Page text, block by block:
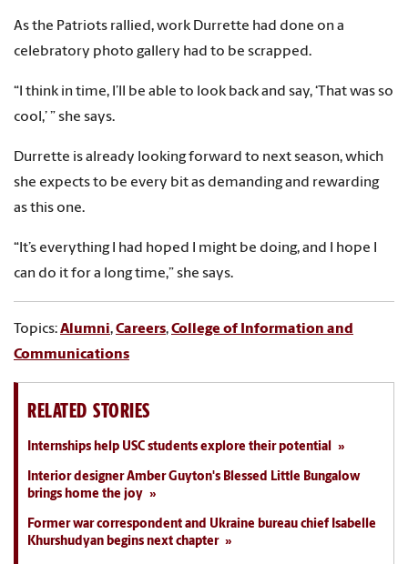
As the Patriots rallied, work Durrette had done on a
celebratory photo gallery had to be scrapped.
“I think in time, I’ll be able to look back and say, ‘That was so
cool,’ ” she says.
Durrette is already looking forward to next season, which
she expects to be every bit as demanding and rewarding
as this one.
“It’s everything I had hoped I might be doing, and I hope I
can do it for a long time,” she says.
Topics:Alumni,Careers,College of Information and
Communications
RELATED STORIES
Internships help USC students explore their potential
Interior designer Amber Guyton's Blessed Little Bungalow
brings home the joy
Former war correspondent and Ukraine bureau chief Isabelle
Khurshudyan begins next chapter